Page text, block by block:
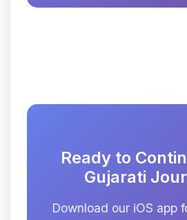
Ready to
Gujarati
Download our iOS app